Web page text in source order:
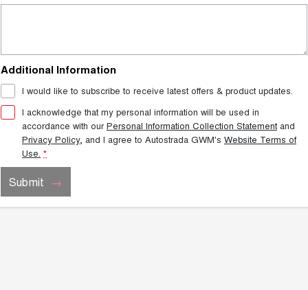
Additional Information
I would like to subscribe to receive latest offers & product updates.
I acknowledge that my personal information will be used in
accordance with ourPersonal Information Collection Statement and
Privacy Policy, and I agree to Autostrada GWM's Website Terms of
Use. *
Submit